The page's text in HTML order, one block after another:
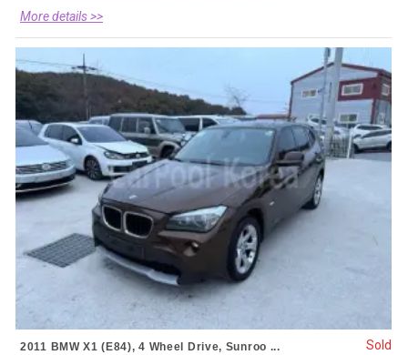
More details >>
2011 BMW X1 (E84), 4 Wheel Drive, Sunroo ... Sold